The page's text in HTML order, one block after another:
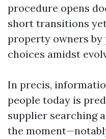
procedure opens
short transitions
property owners by
choices amidst
In precis,
people today is
supplier searching
the